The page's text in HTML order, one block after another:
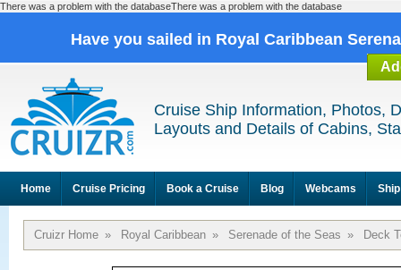
There was a problem with the databaseThere was a problem with the database
Have you sailed in Royal Caribbean
Cruise Ship Information, Photos,
Layouts and Details of Cabins,
Home Cruise Pricing Book a Cruise Blog Webcams
Cruizr Home » Royal Caribbean » Serenade of the Seas » Deck